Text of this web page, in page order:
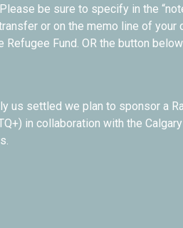
be sure to specify in the
or on the memo line of your
Refugee Fund. OR the button
us settled we plan to sponsor a
in collaboration with the